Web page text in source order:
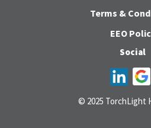
Terms &
EEO
Social
© 2025 TorchLight